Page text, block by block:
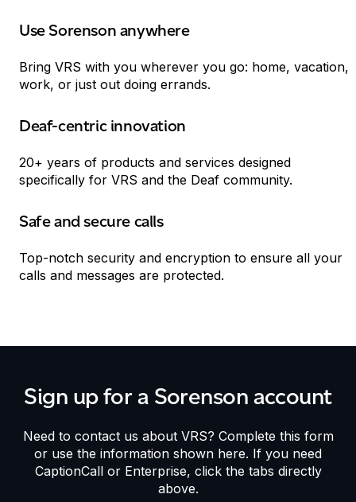
Use Sorenson anywhere
Bring VRS with you wherever you go: home, vacation,
work, or just out doing errands.
Deaf-centric innovation
20+ years of products and services designed
specifically for VRS and the Deaf community.
Safe and secure calls
Top-notch security and encryption to ensure all your
calls and messages are protected.
Sign up for a Sorenson account
Need to contact us about VRS? Complete this form
or use the information shown here. If you need
CaptionCall or Enterprise, click the tabs directly
above.